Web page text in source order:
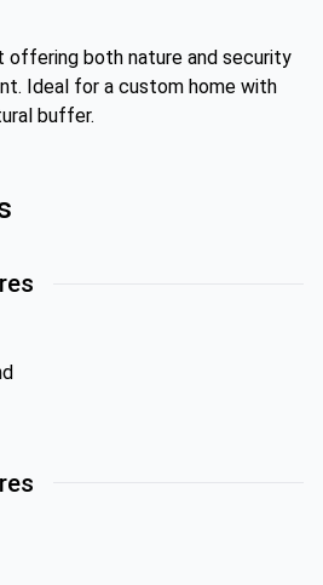
offering both nature and security
Ideal for a custom home with
buffer.